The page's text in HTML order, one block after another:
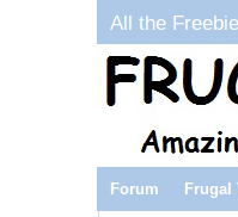
All the
Forum Frugal